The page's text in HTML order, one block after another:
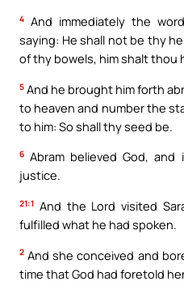
4 And immediately the
saying: He shall not be thy
of thy bowels, him shalt thou
5 And he brought him forth
to heaven and number the
to him: So shall thy seed be.
6 Abram believed God,
justice.
21:1 And the Lord visited
fulfilled what he had spoken.
2 And she conceived and
time that God had foretold